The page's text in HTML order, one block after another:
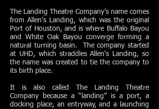
The Landing Theatre Company’s name comes
from Allen’s Landing, which was the original
Port of Houston, and is where Buffalo Bayou
and White Oak Bayou converge forming a
natural turning basin. The company started
at UHD, which straddles Allen's Landing, so
the name was created to tie the company to
its birth place.
It is also called The Landing Theatre
Company because a “landing” is a port, a
docking place, an entryway, and a launching